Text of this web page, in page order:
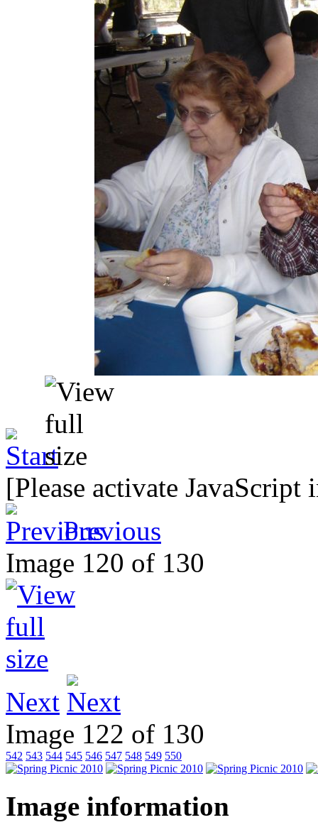
[Please activate
Previous
Image 120 of 130
Next
Image 122 of 130
542 543 544 545 546 547 548 549 550
Image information